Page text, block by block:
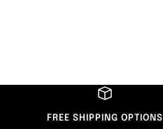
FREE SHIPPING OPTIONS